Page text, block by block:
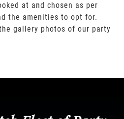
at and chosen as per
the amenities to opt for.
gallery photos of our party